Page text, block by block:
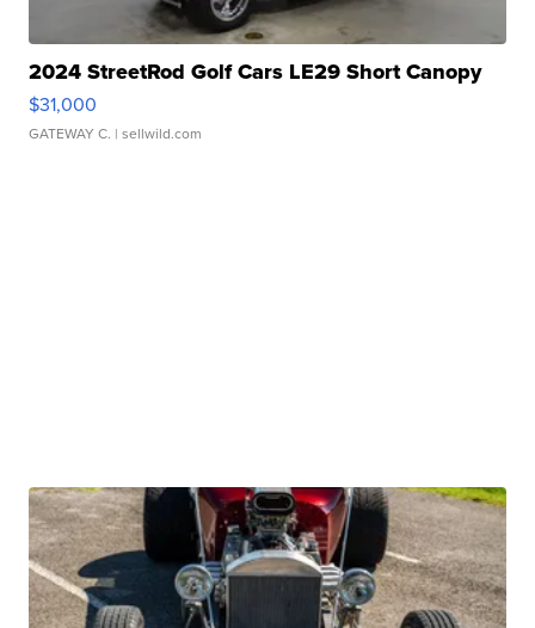
2024 StreetRod Golf Cars LE29 Short Canopy
$31,000
GATEWAY C. | sellwild.com